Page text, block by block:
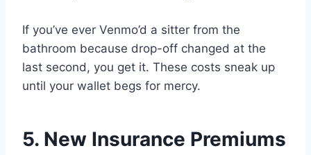
If you’ve ever Venmo’d a sitter from the
bathroom because drop-off changed at the
last second, you get it. These costs sneak up
until your wallet begs for mercy.
5. New Insurance Premiums